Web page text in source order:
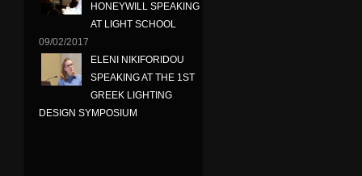
HONEYWILL SPEAKING
AT LIGHT SCHOOL
09/02/2017
ELENI NIKIFORIDOU
SPEAKING AT THE 1ST
GREEK LIGHTING
DESIGN SYMPOSIUM